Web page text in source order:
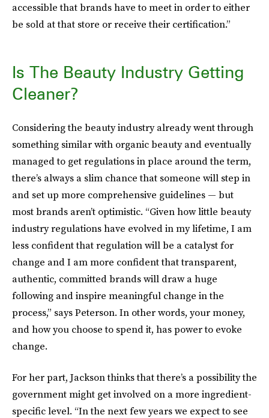
accessible that brands have to meet in order to either
be sold at that store or receive their certification.”
Is The Beauty Industry Getting
Cleaner?
Considering the beauty industry already went through
something similar with organic beauty and eventually
managed to get regulations in place around the term,
there’s always a slim chance that someone will step in
and set up more comprehensive guidelines — but
most brands aren’t optimistic. “Given how little beauty
industry regulations have evolved in my lifetime, I am
less confident that regulation will be a catalyst for
change and I am more confident that transparent,
authentic, committed brands will draw a huge
following and inspire meaningful change in the
process,” says Peterson. In other words, your money,
and how you choose to spend it, has power to evoke
change.
For her part, Jackson thinks that there’s a possibility the
government might get involved on a more ingredient-
specific level. “In the next few years we expect to see